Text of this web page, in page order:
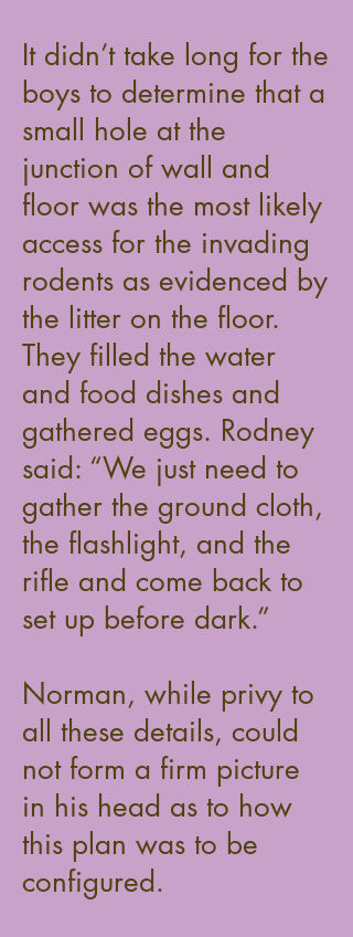
It didn’t take long for the
boys to determine that a
small hole at the
junction of wall and
floor was the most likely
access for the invading
rodents as evidenced by
the litter on the floor.
They filled the water
and food dishes and
gathered eggs. Rodney
said: “We just need to
gather the ground cloth,
the flashlight, and the
rifle and come back to
set up before dark.”
Norman, while privy to
all these details, could
not form a firm picture
in his head as to how
this plan was to be
configured.